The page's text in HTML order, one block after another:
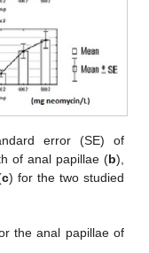
error (SE) of
of anal papillae (b),
c) for the two studied
the anal papillae of